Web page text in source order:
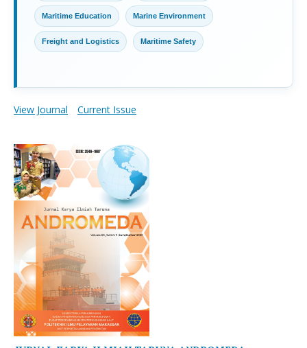
Maritime Education Marine Environment
Freight and Logistics Maritime Safety
View Journal Current Issue